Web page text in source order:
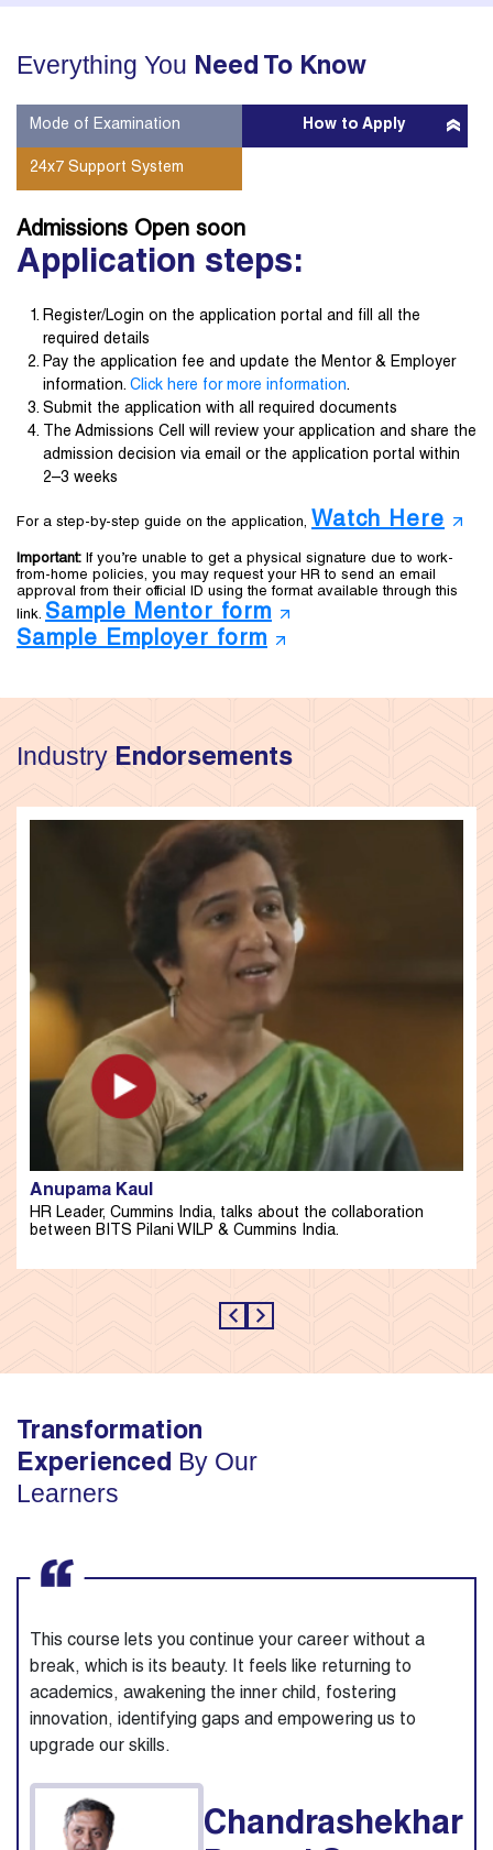
Everything You Need To Know
Mode of Examination How to Apply
24x7 Support System
Admissions Open soon
Application steps:
Register/Login on the application portal and fill all the
required details
Pay the application fee and update the Mentor & Employer
information. Click here for more information.
Submit the application with all required documents
The Admissions Cell will review your application and share the
admission decision via email or the application portal within
2–3 weeks
For a step-by-step guide on the application, Watch Here
Important: If you’re unable to get a physical signature due to work-
from-home policies, you may request your HR to send an email
approval from their official ID using the format available through this
link. Sample Mentor form
Sample Employer form
Industry Endorsements
Anupama Kaul
HR Leader, Cummins India, talks about the collaboration
between BITS Pilani WILP & Cummins India.
Transformation
Experienced By Our
Learners
This course lets you continue your career without a
break, which is its beauty. It feels like returning to
academics, awakening the inner child, fostering
innovation, identifying gaps and empowering us to
upgrade our skills.
Chandrashekhar